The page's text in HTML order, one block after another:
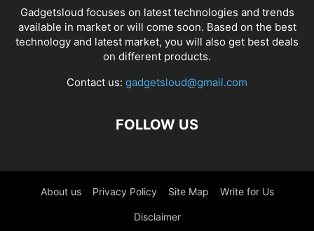
Gadgetsloud focuses on latest technologies and trends
available in market or will come soon. Based on the best
technology and latest market, you will also get best deals
on different products.
Contact us: gadgetsloud@gmail.com
FOLLOW US
About us Privacy Policy Site Map Write for Us
Disclaimer